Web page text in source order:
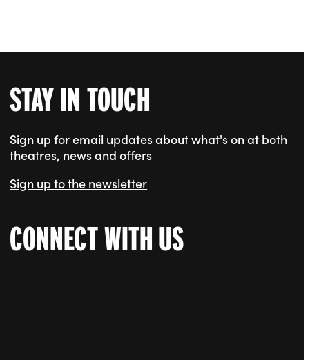
STAY IN TOUCH
Sign up for email updates about what's on at both
theatres, news and offers
Sign up to the newsletter
CONNECT WITH US